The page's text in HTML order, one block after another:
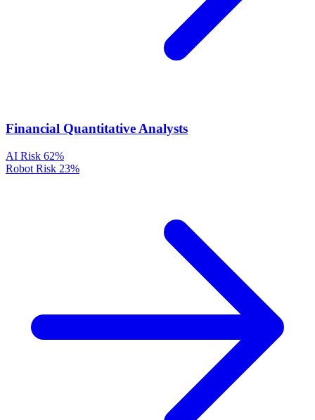
Financial Quantitative Analysts
AI Risk 62%
Robot Risk 23%